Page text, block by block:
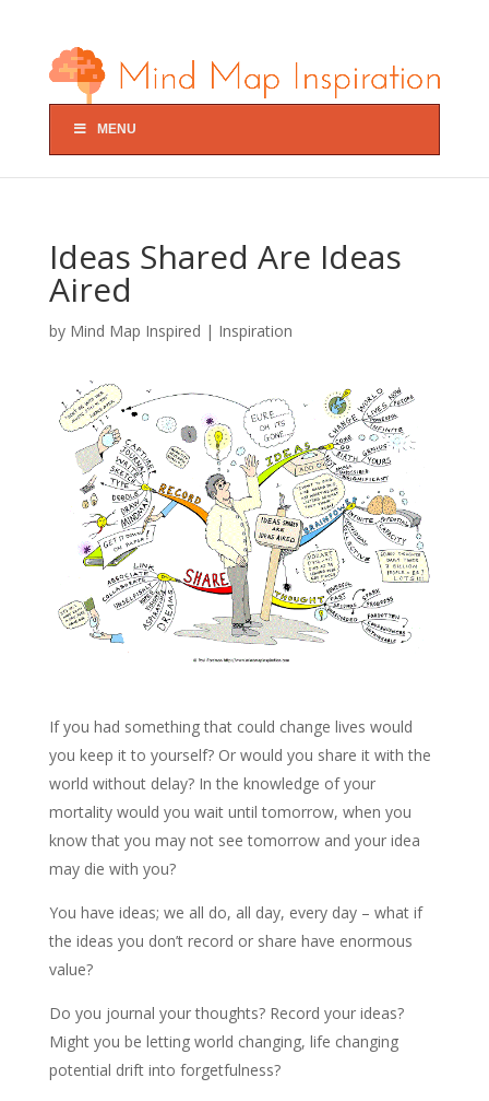
MENU
Ideas Shared Are Ideas
Aired
by Mind Map Inspired | Inspiration
If you had something that could change lives would
you keep it to yourself? Or would you share it with the
world without delay? In the knowledge of your
mortality would you wait until tomorrow, when you
know that you may not see tomorrow and your idea
may die with you?
You have ideas; we all do, all day, every day – what if
the ideas you don’t record or share have enormous
value?
Do you journal your thoughts? Record your ideas?
Might you be letting world changing, life changing
potential drift into forgetfulness?